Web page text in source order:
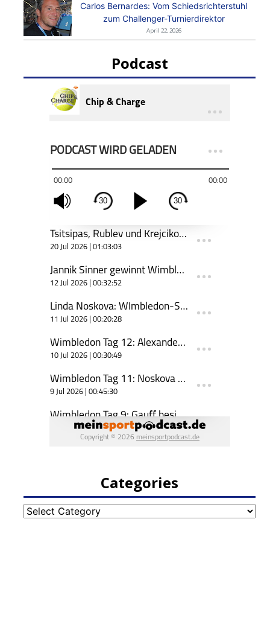
Carlos Bernardes: Vom Schiedsrichterstuhl
zum Challenger-Turnierdirektor
April 22, 2026
Podcast
Categories
Categories